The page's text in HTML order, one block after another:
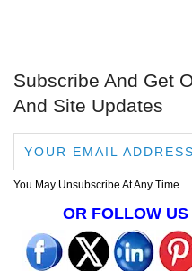
Subscribe And Get
And Site Updates
You May Unsubscribe At Any Time.
OR FOLLOW